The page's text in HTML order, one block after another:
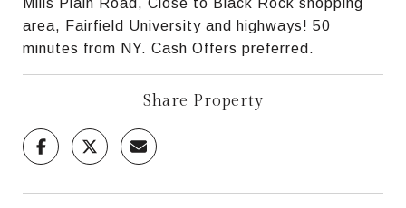
Mills Plain Road, Close to Black Rock shopping
area, Fairfield University and highways! 50
minutes from NY. Cash Offers preferred.
Share Property